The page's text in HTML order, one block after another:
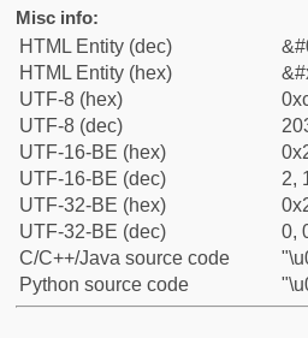
Misc info:
HTML Entity (dec)
HTML Entity (hex)
UTF-8 (hex)
UTF-8 (dec)
UTF-16-BE (hex)
UTF-16-BE (dec)
2,
UTF-32-BE (hex)
UTF-32-BE (dec)
0,
C/C++/Java source code
Python source code